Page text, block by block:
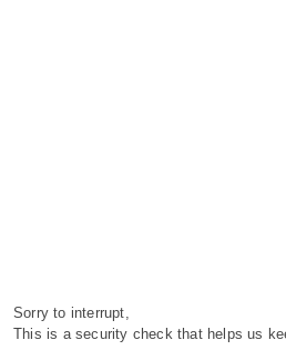
Sorry to interrupt,
This is a security check that helps us